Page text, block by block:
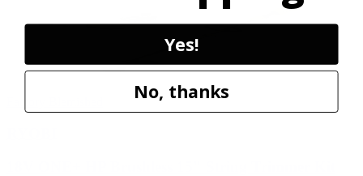
Yes!
No, thanks